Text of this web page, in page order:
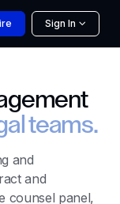
Sign In
teams.
and
and
counsel panel,